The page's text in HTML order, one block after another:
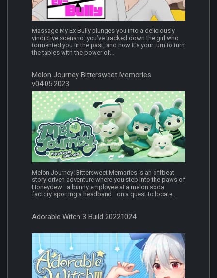
Massage My Ex-Bully plunges you into a deliciously
vindictive scenario: you’ve tracked down the girl who
tormented you in the past, and now it’s your turn to turn
the tables with the power of...
Melon Journey Bittersweet Memories
v04.05.2023
Melon Journey: Bittersweet Memories is an offbeat
story-driven adventure where you step into the paws of
Honeydew—a bunny employee at a melon soda
factory sporting a headband—on a quest to locate...
Adorable Witch 3 Build 20221024